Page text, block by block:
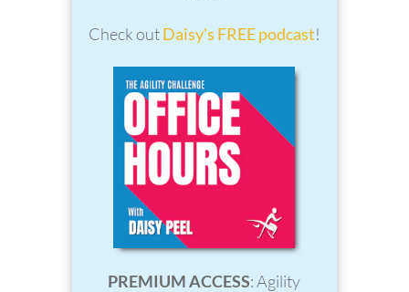
Check outDaisy's FREE podcast!
PREMIUM ACCESS: Agility